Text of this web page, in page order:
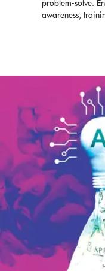
problem-solve.
awareness,